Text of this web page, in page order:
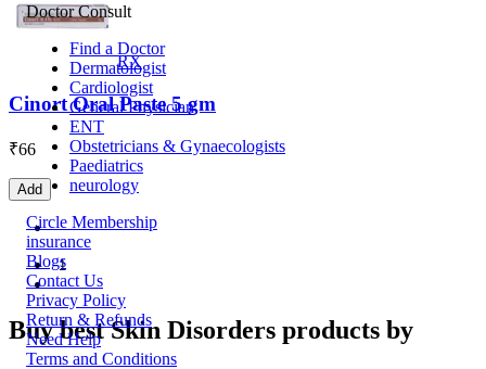
Doctor Consult
Find a Doctor
Dermatologist
Cardiologist
General Physician
ENT
Obstetricians & Gynaecologists
Paediatrics
neurology
Circle Membership
insurance
Blogs
Contact Us
Privacy Policy
Return & Refunds
Need Help
Terms and Conditions
RX
Cinort Oral Paste 5 gm
₹66
Add
1
Buy best Skin Disorders products by